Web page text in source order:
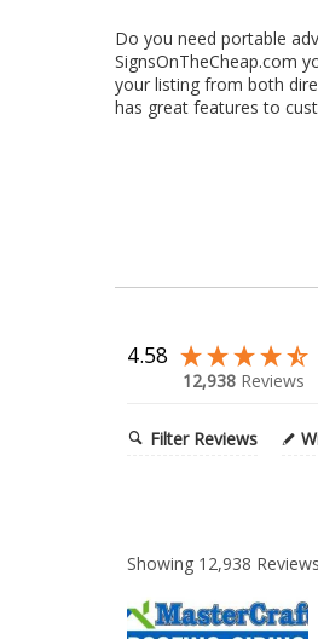
Do you need portable
SignsOnTheCheap.com
your listing from both
has great features to
4.58
12,938 Reviews
Filter Reviews
Showing 12,938 Reviews